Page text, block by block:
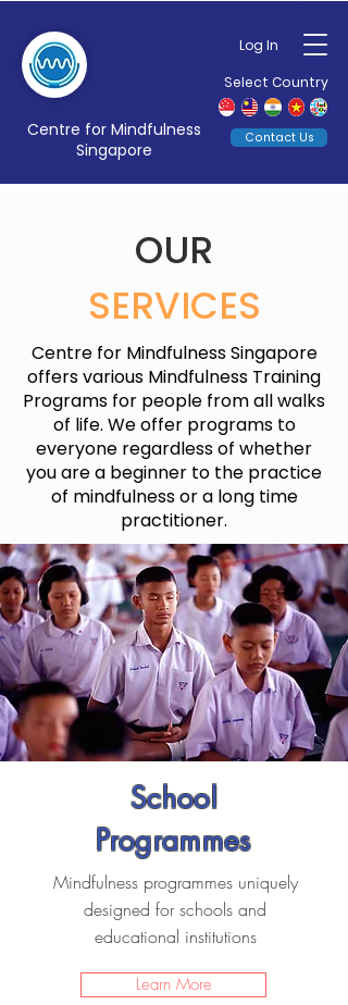
Log In
Select Country
Centre for Mindfulness
Singapore
Contact Us
OUR
SERVICES
Centre for Mindfulness Singapore
offers various Mindfulness Training
Programs for people from all walks
of life. We offer programs to
everyone regardless of whether
you are a beginner to the practice
of mindfulness or a long time
practitioner.
School
Programmes
Mindfulness programmes uniquely
designed for schools and
educational institutions
Learn More